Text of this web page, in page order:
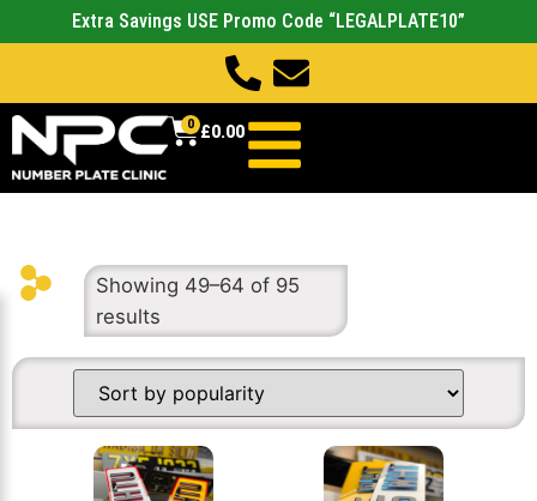
Extra Savings USE Promo Code “LEGALPLATE10”
£0.00
0
Showing 49–64 of 95
results